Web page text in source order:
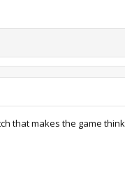
that makes the game